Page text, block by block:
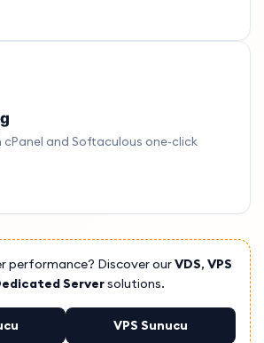
and Softaculous one-click
performance? Discover ourVDS, VPS
Serversolutions.
VPS Sunucu